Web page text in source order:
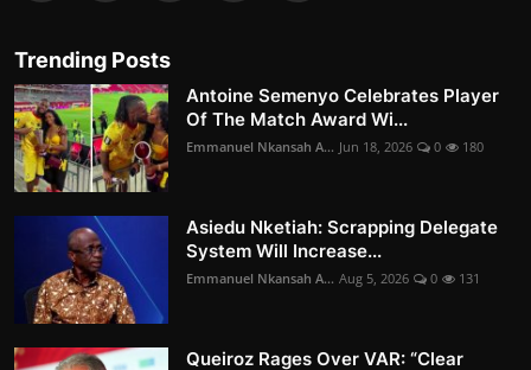
Trending Posts
Antoine Semenyo Celebrates Player
Of The Match Award Wi...
Emmanuel Nkansah A... Jun 18, 2026 0 180
Asiedu Nketiah: Scrapping Delegate
System Will Increase...
Emmanuel Nkansah A... Aug 5, 2026 0 131
Queiroz Rages Over VAR: “Clear